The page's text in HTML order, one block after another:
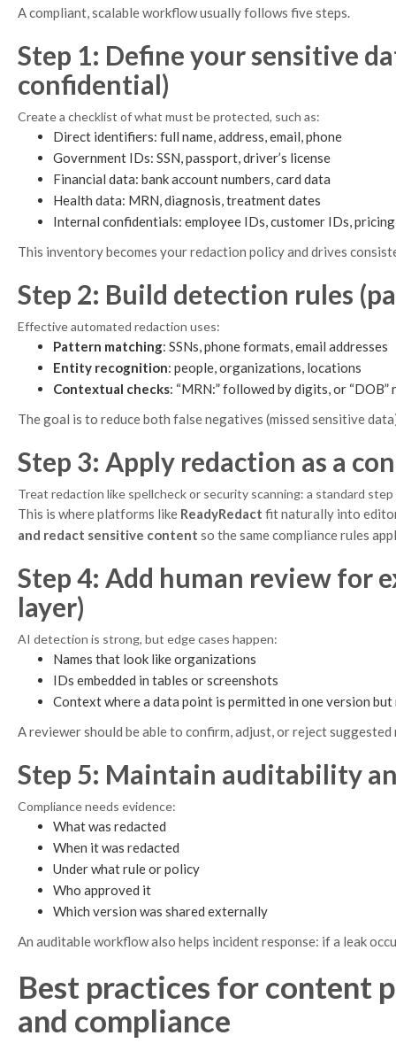
A compliant, scalable workflow usually follows five steps.
Step 1: Define your sensitive
confidential)
Create a checklist of what must be protected, such as:
Direct identifiers: full name, address, email, phone
Government IDs: SSN, passport, driver’s license
Financial data: bank account numbers, card data
Health data: MRN, diagnosis, treatment dates
Internal confidentials: employee IDs, customer IDs,
This inventory becomes your redaction policy and drives
Step 2: Build detection rules
Effective automated redaction uses:
Pattern matching: SSNs, phone formats, email addresses
Entity recognition: people, organizations, locations
Contextual checks: “MRN:” followed by digits, or “DOB”
The goal is to reduce both false negatives (missed sensitive
Step 3: Apply redaction as a
Treat redaction like spellcheck or security scanning: a standard
This is where platforms like ReadyRedact fit naturally into
and redact sensitive content so the same compliance rules
Step 4: Add human review for
layer)
AI detection is strong, but edge cases happen:
Names that look like organizations
IDs embedded in tables or screenshots
Context where a data point is permitted in one version
A reviewer should be able to confirm, adjust, or reject
Step 5: Maintain auditability
Compliance needs evidence:
What was redacted
When it was redacted
Under what rule or policy
Who approved it
Which version was shared externally
An auditable workflow also helps incident response: if a leak
Best practices for content
and compliance